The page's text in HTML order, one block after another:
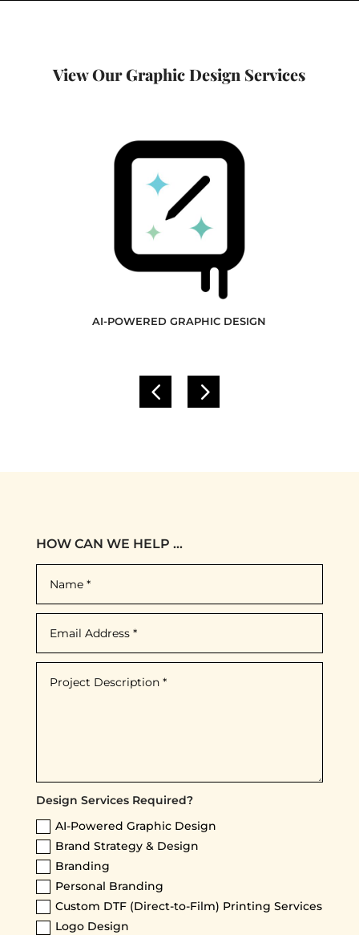
View Our Graphic Design Services
AI-POWERED GRAPHIC DESIGN
HOW CAN WE HELP ...
Design Services Required?
AI-Powered Graphic Design
Brand Strategy & Design
Branding
Personal Branding
Custom DTF (Direct-to-Film) Printing Services
Logo Design